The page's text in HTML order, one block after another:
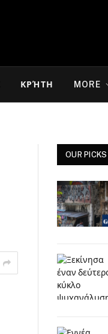
ΚΡΉΤΗ MORE
OUR PICKS